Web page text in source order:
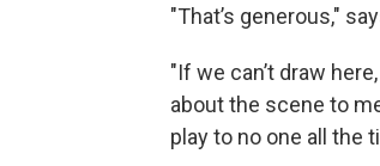
"That’s generous,"
"If we can’t draw
about the scene to
play to no one all the